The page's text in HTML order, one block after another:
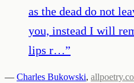
as the dead do not
you, instead I will
lips r…”
— Charles Bukowski,